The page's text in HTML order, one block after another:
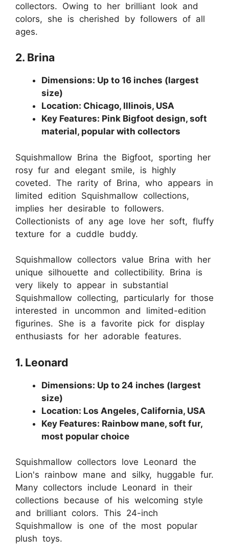
collectors. Owing to her brilliant look and
colors, she is cherished by followers of all
ages.
2. Brina
Dimensions: Up to 16 inches (largest
size)
Location: Chicago, Illinois, USA
Key Features: Pink Bigfoot design, soft
material, popular with collectors
Squishmallow Brina the Bigfoot, sporting her
rosy fur and elegant smile, is highly
coveted. The rarity of Brina, who appears in
limited edition Squishmallow collections,
implies her desirable to followers.
Collectionists of any age love her soft, fluffy
texture for a cuddle buddy.
Squishmallow collectors value Brina with her
unique silhouette and collectibility. Brina is
very likely to appear in substantial
Squishmallow collecting, particularly for those
interested in uncommon and limited-edition
figurines. She is a favorite pick for display
enthusiasts for her adorable features.
1. Leonard
Dimensions: Up to 24 inches (largest
size)
Location: Los Angeles, California, USA
Key Features: Rainbow mane, soft fur,
most popular choice
Squishmallow collectors love Leonard the
Lion's rainbow mane and silky, huggable fur.
Many collectors include Leonard in their
collections because of his welcoming style
and brilliant colors. This 24-inch
Squishmallow is one of the most popular
plush toys.